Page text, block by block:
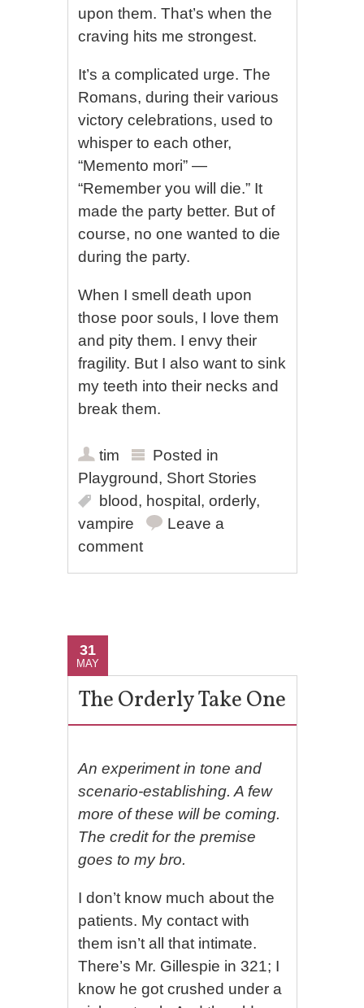
upon them. That’s when the
craving hits me strongest.
It’s a complicated urge. The
Romans, during their various
victory celebrations, used to
whisper to each other,
“Memento mori” —
“Remember you will die.” It
made the party better. But of
course, no one wanted to die
during the party.
When I smell death upon
those poor souls, I love them
and pity them. I envy their
fragility. But I also want to sink
my teeth into their necks and
break them.
tim
Posted in
Playground, Short Stories
blood, hospital ,orderly,
vampire
Leave a
comment
31
MAY
The Orderly Take One
An experiment in tone and
scenario-establishing. A few
more of these will be coming.
The credit for the premise
goes to my bro.
I don’t know much about the
patients. My contact with
them isn’t all that intimate.
There’s Mr. Gillespie in 321; I
know he got crushed under a